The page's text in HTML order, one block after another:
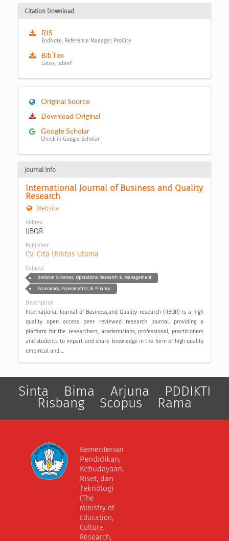
Citation Download
RIS
EndNote, Reference Manager, ProCite
BibTex
Latex, Jabref
Original Source
Download Original
Google Scholar
Check in Google Scholar
Journal Info
International Journal of Business and Quality
Research
Website
Abbrev
IJBQR
Publisher
CV. Cita Utilitas Utama
Subject
Decision Sciences, Operations Research & Management
Economics, Econometrics & Finance
Description
International Journal of Business,and Quality research (IJBQR) is a high
quality open access peer reviewed research journal. providing a
platform for the researchers, academicians, professional, practitioners
and students to impart and share knowledge in the form of high quality
empirical and ...
Sinta Bima Arjuna PDDIKTI
Risbang Scopus Rama
Kementerian
Pendidikan,
Kebudayaan,
Riset, dan
Teknologi
(The
Ministry of
Education,
Culture,
Research,